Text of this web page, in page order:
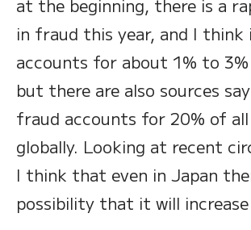
at the beginning, there is a
in fraud this year, and I
accounts for about 1% to
but there are also sources
fraud accounts for 20% of
globally. Looking at recent
I think that even in Japan
possibility that it will